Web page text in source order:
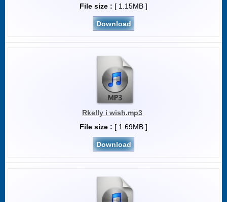
File size : [ 1.15MB ]
Download
Rkelly i wish.mp3
File size : [ 1.69MB ]
Download